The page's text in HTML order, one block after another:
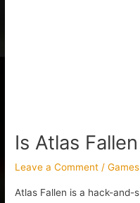
Is Atlas
Leave a Comment /Games
Atlas Fallen is a hack-